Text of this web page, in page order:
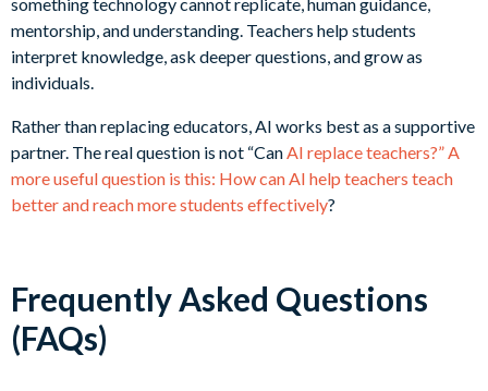
mentorship, and understanding. Teachers help students
interpret knowledge, ask deeper questions, and grow as
individuals.
Rather than replacing educators, AI works best as a supportive
partner. The real question is not “Can AI replace teachers?” A
more useful question is this: How can AI help teachers teach
better and reach more students effectively?
Frequently Asked Questions
(FAQs)